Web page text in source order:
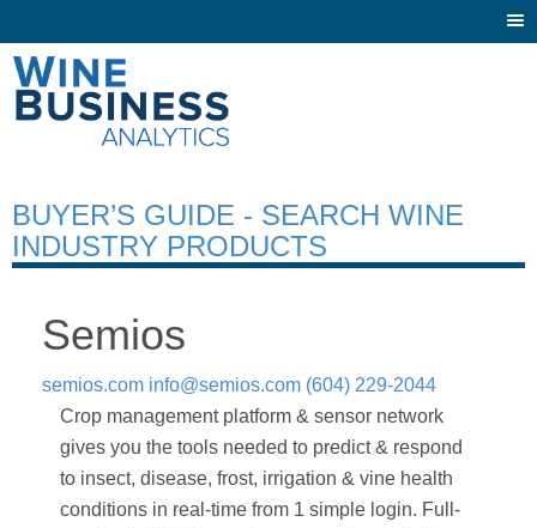
BUYER’S GUIDE - SEARCH WINE
INDUSTRY PRODUCTS
Semios
semios.com info@semios.com (604) 229-2044
Crop management platform & sensor network
gives you the tools needed to predict & respond
to insect, disease, frost, irrigation & vine health
conditions in real-time from 1 simple login. Full-